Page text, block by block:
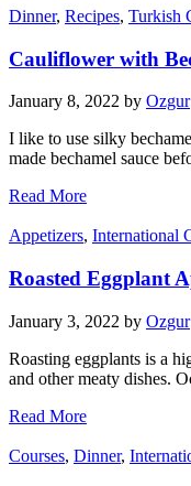
Dinner, Recipes, Turkish
Cauliflower with
January 8, 2022 by Ozgur
I like to use silky
made bechamel sauce
Read More
Appetizers, International
Roasted Eggplant
January 3, 2022 by Ozgur
Roasting eggplants is a
and other meaty dishes.
Read More
Courses, Dinner,